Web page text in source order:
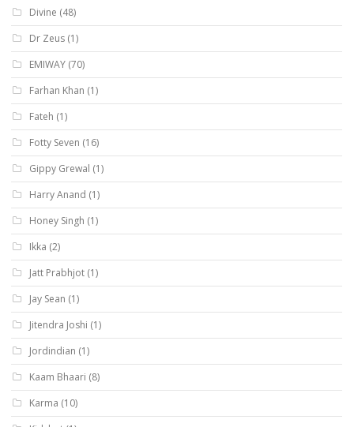
Divine (48)
Dr Zeus (1)
EMIWAY (70)
Farhan Khan (1)
Fateh (1)
Fotty Seven (16)
Gippy Grewal (1)
Harry Anand (1)
Honey Singh (1)
Ikka (2)
Jatt Prabhjot (1)
Jay Sean (1)
Jitendra Joshi (1)
Jordindian (1)
Kaam Bhaari (8)
Karma (10)